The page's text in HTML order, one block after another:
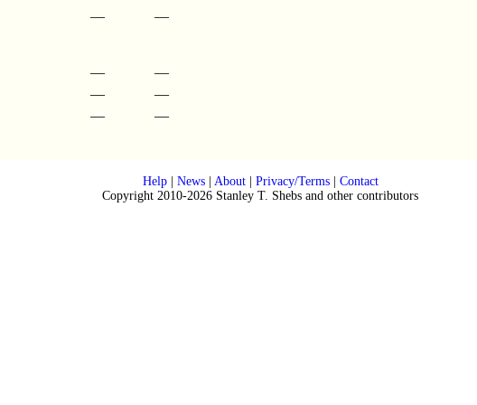
— —
—
—
—
—
— —
Help| News| About| Privacy/Terms| Contact
Copyright 2010-2026 Stanley T. Shebs and other contributors